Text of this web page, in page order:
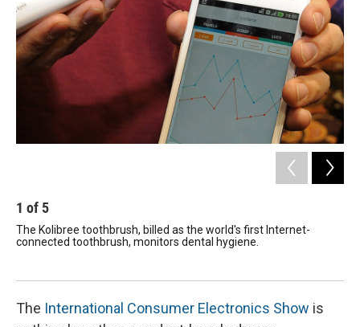
1 of 5
The Kolibree toothbrush, billed as the world's first Internet-
connected toothbrush, monitors dental hygiene.
The International Consumer Electronics Show is